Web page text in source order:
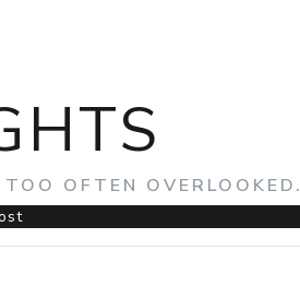
OFTEN OVERLOOKED.